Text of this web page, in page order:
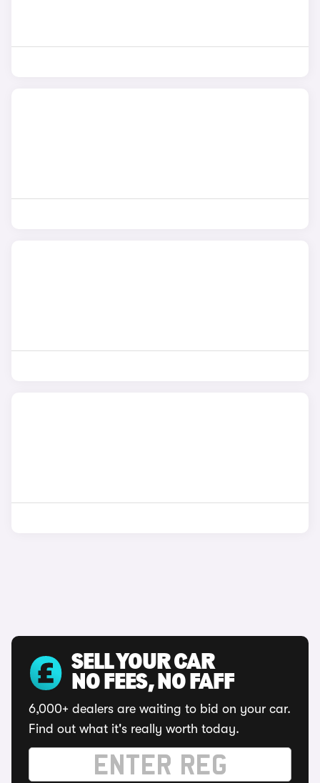
SELL YOUR CAR
NO FEES, NO FAFF
6,000+ dealers are waiting to bid on your car.
Find out what it's really worth today.